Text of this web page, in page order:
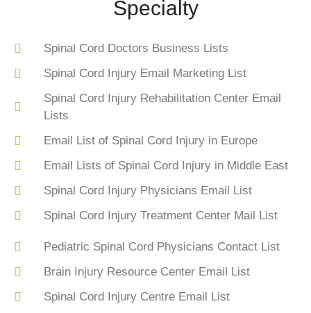
Specialty
Spinal Cord Doctors Business Lists
Spinal Cord Injury Email Marketing List
Spinal Cord Injury Rehabilitation Center Email
Lists
Email List of Spinal Cord Injury in Europe
Email Lists of Spinal Cord Injury in Middle East
Spinal Cord Injury Physicians Email List
Spinal Cord Injury Treatment Center Mail List
Pediatric Spinal Cord Physicians Contact List
Brain Injury Resource Center Email List
Spinal Cord Injury Centre Email List